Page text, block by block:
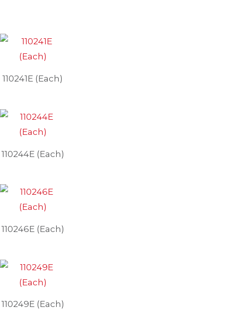
110241E (Each)
110244E (Each)
110246E (Each)
110249E (Each)